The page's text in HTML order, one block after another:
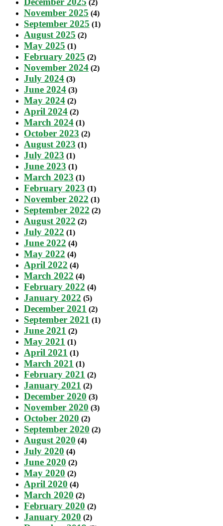
(2)
November 2025 (4)
September 2025 (1)
August 2025 (2)
May 2025 (1)
February 2025 (2)
November 2024 (2)
July 2024 (3)
June 2024 (3)
May 2024 (2)
April 2024 (2)
March 2024 (1)
October 2023 (2)
August 2023 (1)
July 2023 (1)
June 2023 (1)
March 2023 (1)
February 2023 (1)
November 2022 (1)
September 2022 (2)
August 2022 (2)
July 2022 (1)
June 2022 (4)
May 2022 (4)
April 2022 (4)
March 2022 (4)
February 2022 (4)
January 2022 (5)
December 2021 (2)
September 2021 (1)
June 2021 (2)
May 2021 (1)
April 2021 (1)
March 2021 (1)
February 2021 (2)
January 2021 (2)
December 2020 (3)
November 2020 (3)
October 2020 (2)
September 2020 (2)
August 2020 (4)
July 2020 (4)
June 2020 (2)
May 2020 (2)
April 2020 (4)
March 2020 (2)
February 2020 (2)
January 2020 (2)